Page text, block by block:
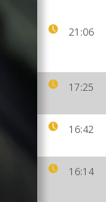
21:06
17:25
16:42
16:14